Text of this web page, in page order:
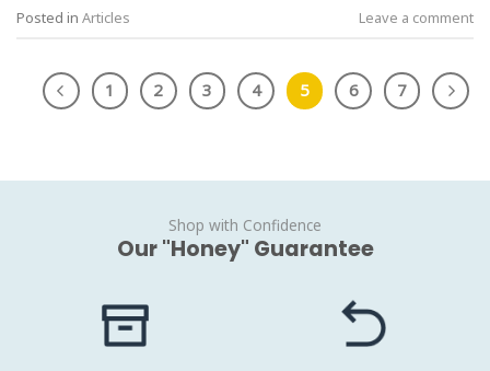
Posted in Articles Leave a comment
1 2 3 4 5 6 7
Shop with Confidence
Our "Honey" Guarantee